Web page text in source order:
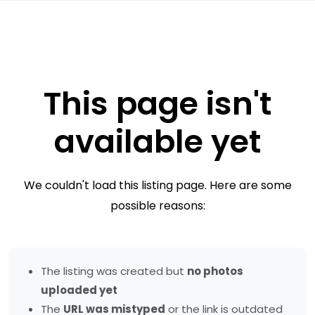
This page isn't
available yet
We couldn't load this listing page. Here are some
possible reasons:
The listing was created but no photos
uploaded yet
The URL was mistyped or the link is outdated